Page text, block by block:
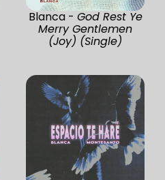
Blanca - God Rest Ye
Merry Gentlemen
(Joy) (Single)